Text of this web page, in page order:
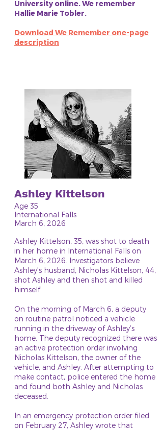
University online. We remember
Hallie Marie Tobler.
Download We Remember one-page
description
Ashley Kittelson
Age 35
International Falls
March 6, 2026
Ashley Kittelson, 35, was shot to death
in her home in International Falls on
March 6, 2026. Investigators believe
Ashley’s husband, Nicholas Kittelson, 44,
shot Ashley and then shot and killed
himself.
On the morning of March 6, a deputy
on routine patrol noticed a vehicle
running in the driveway of Ashley’s
home. The deputy recognized there was
an active protection order involving
Nicholas Kittelson, the owner of the
vehicle, and Ashley. After attempting to
make contact, police entered the home
and found both Ashley and Nicholas
deceased.
In an emergency protection order filed
on February 27, Ashley wrote that